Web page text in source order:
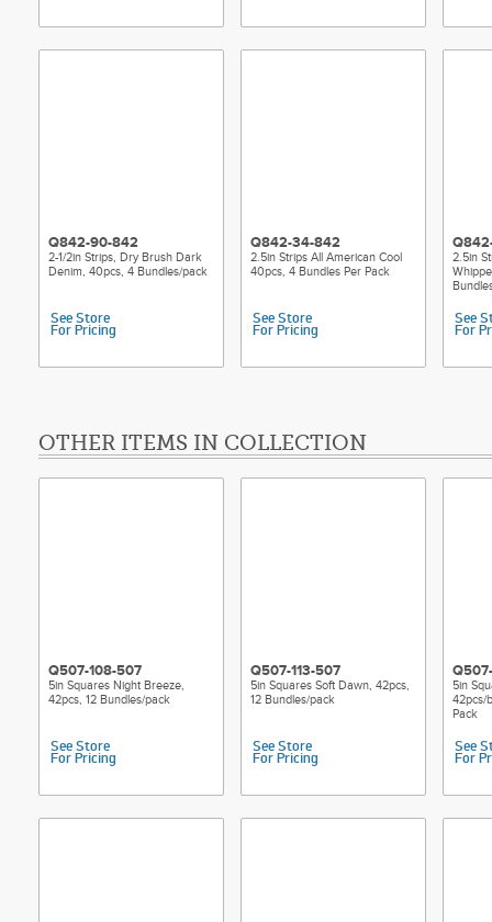
Q842-90-842
2-1/2in Strips, Dry Brush Dark
Denim, 40pcs, 4 Bundles/pack
See Store
For Pricing
Q842-34-842
2.5in Strips All American Cool
40pcs, 4 Bundles Per Pack
See Store
For Pricing
2.5in
See
For
OTHER ITEMS IN COLLECTION
Q507-108-507
5in Squares Night Breeze,
42pcs, 12 Bundles/pack
See Store
For Pricing
Q507-113-507
5in Squares Soft Dawn, 42pcs,
12 Bundles/pack
See Store
For Pricing
5in
42pcs/
Pack
See
For